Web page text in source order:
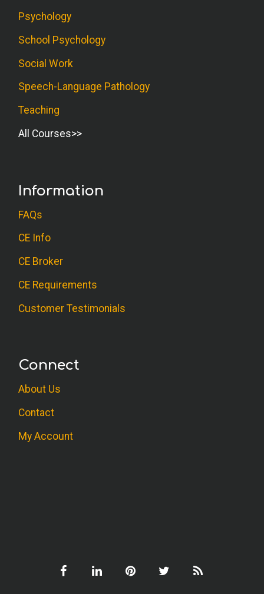
Psychology
School Psychology
Social Work
Speech-Language Pathology
Teaching
All Courses
Information
FAQs
CE Info
CE Broker
CE Requirements
Customer Testimonials
Connect
About Us
Contact
My Account